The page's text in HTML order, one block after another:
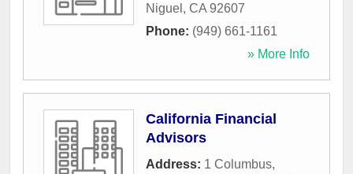
Niguel , CA 92607
Phone: (949) 661-1161
» More Info
California Financial
Advisors
Address: 1 Columbus,